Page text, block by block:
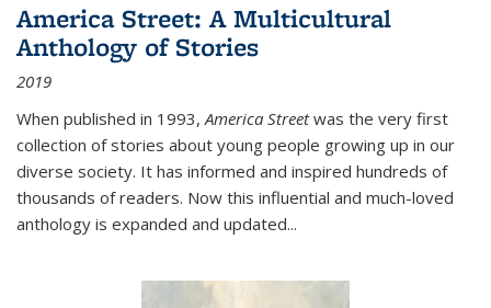
America Street: A Multicultural
Anthology of Stories
2019
When published in 1993,America Streetwas the very first
collection of stories about young people growing up in our
diverse society. It has informed and inspired hundreds of
thousands of readers. Now this influential and much-loved
anthology is expanded and updated...